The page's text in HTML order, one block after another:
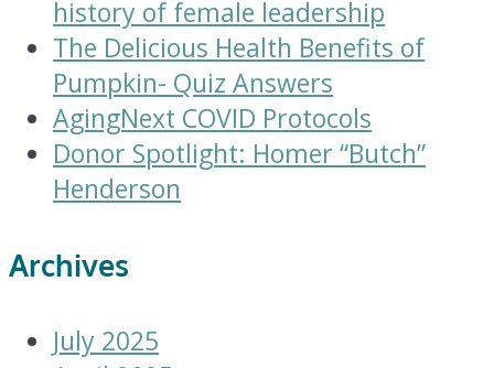
history of female leadership
The Delicious Health Benefits of
Pumpkin- Quiz Answers
AgingNext COVID Protocols
Donor Spotlight: Homer “Butch”
Henderson
Archives
July 2025